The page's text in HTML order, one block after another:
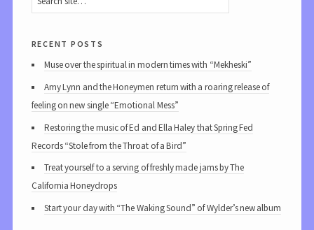
recent posts
Muse over the spiritual in modern times with “Mekheski”
Amy Lynn and the Honeymen return with a roaring release of
feeling on new single “Emotional Mess”
Restoring the music of Ed and Ella Haley that Spring Fed
Records “Stole from the Throat of a Bird”
Treat yourself to a serving of freshly made jams by The
California Honeydrops
Start your day with “The Waking Sound” of Wylder’s new album